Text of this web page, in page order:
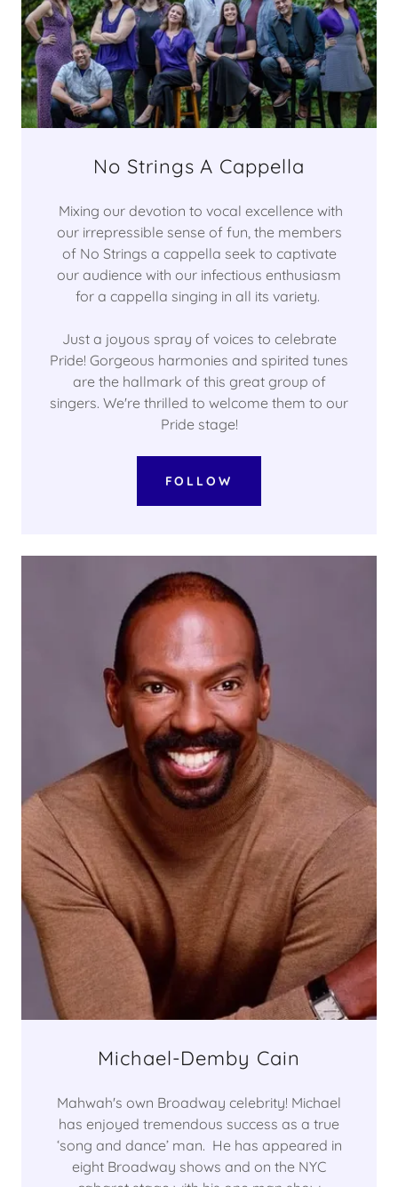
No Strings A Cappella
Mixing our devotion to vocal excellence with
our irrepressible sense of fun, the members
of No Strings a cappella seek to captivate
our audience with our infectious enthusiasm
for a cappella singing in all its variety.
Just a joyous spray of voices to celebrate
Pride! Gorgeous harmonies and spirited tunes
are the hallmark of this great group of
singers. We're thrilled to welcome them to our
Pride stage!
FOLLOW
Michael-Demby Cain
Mahwah's own Broadway celebrity! Michael
has enjoyed tremendous success as a true
‘song and dance’ man. He has appeared in
eight Broadway shows and on the NYC